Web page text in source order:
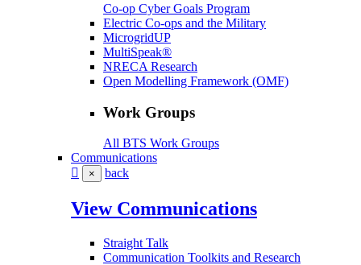
Co-op Cyber Goals Program
Electric Co-ops and the Military
MicrogridUP
MultiSpeak®
NRECA Research
Open Modelling Framework (OMF)
Work Groups
All BTS Work Groups
Communications
× back
View Communications
Straight Talk
Communication Toolkits and Research